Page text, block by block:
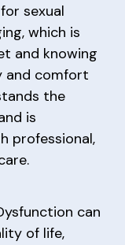
sexual
which is
and knowing
and comfort
the
is
professional,
can
of life,